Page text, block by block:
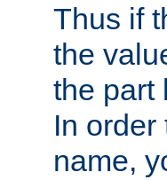
Thus if
the
the part
In order
name,